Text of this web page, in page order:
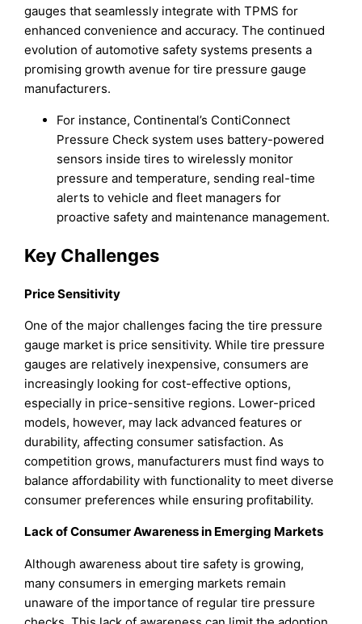
gauges that seamlessly integrate with TPMS for
enhanced convenience and accuracy. The continued
evolution of automotive safety systems presents a
promising growth avenue for tire pressure gauge
manufacturers.
For instance, Continental’s ContiConnect
Pressure Check system uses battery-powered
sensors inside tires to wirelessly monitor
pressure and temperature, sending real-time
alerts to vehicle and fleet managers for
proactive safety and maintenance management.
Key Challenges
Price Sensitivity
One of the major challenges facing the tire pressure
gauge market is price sensitivity. While tire pressure
gauges are relatively inexpensive, consumers are
increasingly looking for cost-effective options,
especially in price-sensitive regions. Lower-priced
models, however, may lack advanced features or
durability, affecting consumer satisfaction. As
competition grows, manufacturers must find ways to
balance affordability with functionality to meet diverse
consumer preferences while ensuring profitability.
Lack of Consumer Awareness in Emerging Markets
Although awareness about tire safety is growing,
many consumers in emerging markets remain
unaware of the importance of regular tire pressure